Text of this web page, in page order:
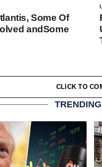
Some Of
andSome
CLICK TO